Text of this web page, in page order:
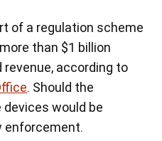
of a regulation scheme
than $1 billion
revenue, according to
. Should the
would be
enforcement.